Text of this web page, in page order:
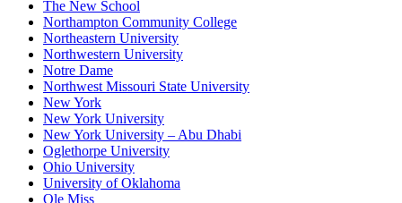
The New School
Northampton Community College
Northeastern University
Northwestern University
Notre Dame
Northwest Missouri State University
New York
New York University
New York University – Abu Dhabi
Oglethorpe University
Ohio University
University of Oklahoma
Ole Miss